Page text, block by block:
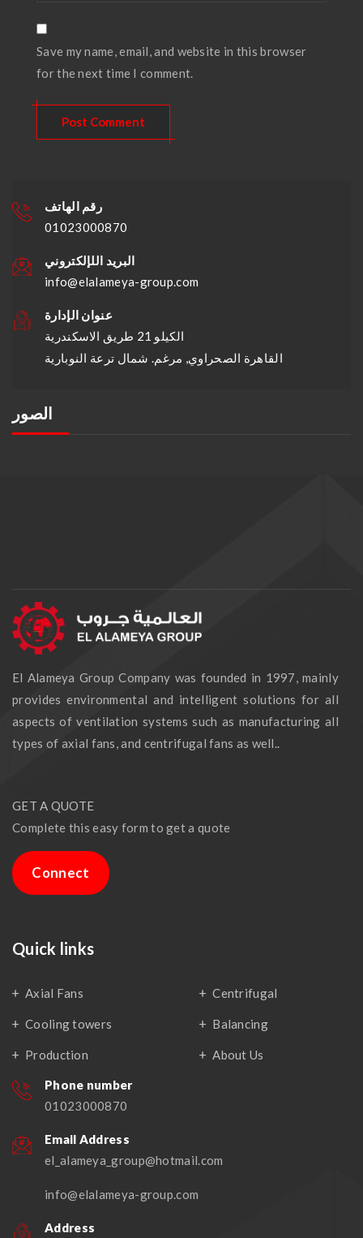
Save my name, email, and website in this browser
for the next time I comment.
رقم الهاتف
01023000870
البريد اللإلكتروني
info@elalameya-group.com
عنوان الإدارة
الكيلو 21 طريق الاسكندرية
القاهرة الصحراوي, مرغم. شمال ترعة النوبارية
الصور
El Alameya Group Company was founded in 1997, mainly
provides environmental and intelligent solutions for all
aspects of ventilation systems such as manufacturing all
types of axial fans, and centrifugal fans as well..
GET A QUOTE
Complete this easy form to get a quote
Connect
Quick links
Axial Fans Centrifugal
Cooling towers Balancing
Production About Us
Phone number
01023000870
Email Address
el_alameya_group@hotmail.com
info@elalameya-group.com
Address